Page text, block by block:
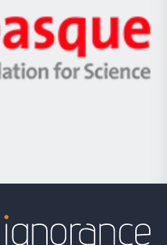
Zientzia,
Unibertsitatea
Berrikuntza
Ikerbasque
-
Basque